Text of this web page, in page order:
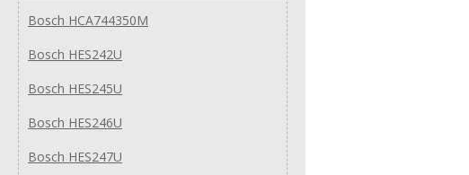
Bosch HCA744350M
Bosch HES242U
Bosch HES245U
Bosch HES246U
Bosch HES247U